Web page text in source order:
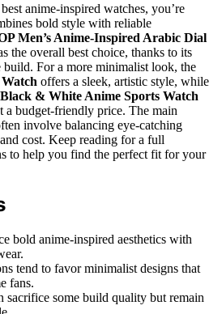
anime-inspired watches, you’re
bold style with reliable
Men’s Anime-Inspired Arabic Dial
the overall best choice, thanks to its
build. For a more minimalist look, the
offers a sleek, artistic style, while
& White Anime Sports Watch
a budget-friendly price. The main
involve balancing eye-catching
cost. Keep reading for a full
to help you find the perfect fit for your
bold anime-inspired aesthetics with
tend to favor minimalist designs that
fans.
sacrifice some build quality but remain